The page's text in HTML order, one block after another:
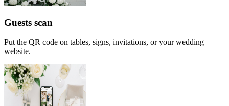
Guests scan
Put the QR code on tables, signs, invitations, or your wedding
website.